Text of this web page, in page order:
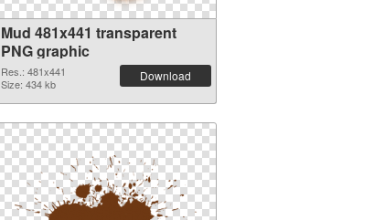
Mud 481x441 transparent
PNG graphic
Res.: 481x441
Size: 434 kb
Download